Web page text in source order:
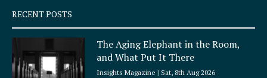
q
u
a
e
RECENT POSTS
The Aging Elephant in the Room,
and What Put It There
Insights Magazine Sat, 8th Aug 2026